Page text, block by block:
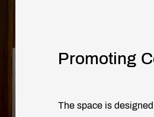
Promoting
The space is